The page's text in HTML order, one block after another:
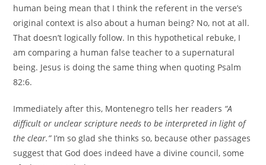
human being mean that I think the referent in the verse’s
original context is also about a human being? No, not at all.
That doesn’t logically follow. In this hypothetical rebuke, I
am comparing a human false teacher to a supernatural
being. Jesus is doing the same thing when quoting Psalm
82:6.
Immediately after this, Montenegro tells her readers “A
difficult or unclear scripture needs to be interpreted in light of
the clear.”I’m so glad she thinks so, because other passages
suggest that God does indeed have a divine council, some